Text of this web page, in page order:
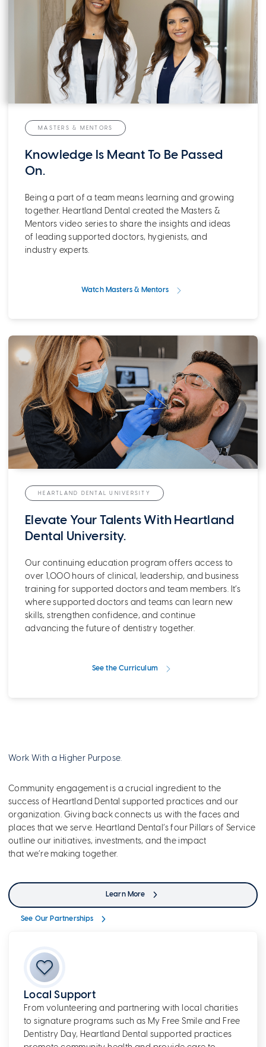
MASTERS & MENTORS
Knowledge Is Meant To Be Passed
On.
Being a part of a team means learning and growing
together. Heartland Dental created the Masters &
Mentors video series to share the insights and ideas
of leading supported doctors, hygienists, and
industry experts.
Watch Masters & Mentors
HEARTLAND DENTAL UNIVERSITY
Elevate Your Talents With Heartland
Dental University.
Our continuing education program offers access to
over 1,000 hours of clinical, leadership, and business
training for supported doctors and team members. It’s
where supported doctors and teams can learn new
skills, strengthen confidence, and continue
advancing the future of dentistry together.
See the Curriculum
Work With a Higher Purpose.
Community engagement is a crucial ingredient to the
success of Heartland Dental supported practices and our
organization. Giving back connects us with the faces and
places that we serve. Heartland Dental’s four Pillars of Service
outline our initiatives, investments, and the impact
that we’re making together.
Learn More
See Our Partnerships
Local Support
From volunteering and partnering with local charities
to signature programs such as My Free Smile and Free
Dentistry Day, Heartland Dental supported practices